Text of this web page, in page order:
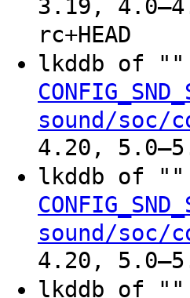
3.19,
rc+HEAD
lkddb of
sound/soc/
4.20,
lkddb of
sound/soc/
4.20,
lkddb of